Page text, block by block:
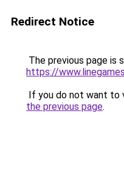
Redirect Notice
The previous page is
https://
If you do not want to
the previous page.